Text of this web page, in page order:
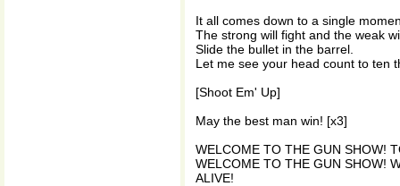
It all comes down to a single
The strong will fight and the weak
Slide the bullet in the barrel.
Let me see your head count to ten
[Shoot Em' Up]
May the best man win! [x3]
WELCOME TO THE GUN SHOW!
WELCOME TO THE GUN SHOW!
ALIVE!